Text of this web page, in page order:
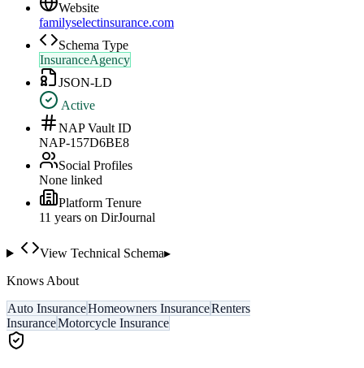
Website
familyselectinsurance.com
Schema Type
InsuranceAgency
JSON-LD
Active
NAP Vault ID
NAP-157D6BE8
Social Profiles
None linked
Platform Tenure
11 years on DirJournal
View Technical Schema▸
Knows About
Auto InsuranceHomeowners InsuranceRenters
InsuranceMotorcycle Insurance